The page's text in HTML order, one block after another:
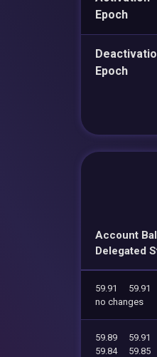
Epoch
Epoch
Account
Delegated
59.91
59.91
no changes
59.89
59.91
59.84
59.85